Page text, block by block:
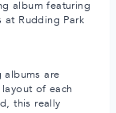
albums are
of each
this really